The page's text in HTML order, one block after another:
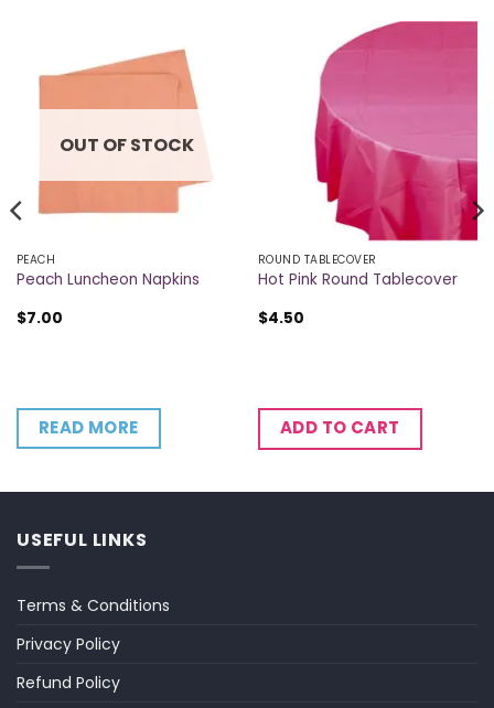
OUT OF STOCK
PEACH
Peach Luncheon Napkins
$7.00
READ MORE
ROUND TABLECOVER
Hot Pink Round Tablecover
$4.50
ADD TO CART
USEFUL LINKS
Terms & Conditions
Privacy Policy
Refund Policy